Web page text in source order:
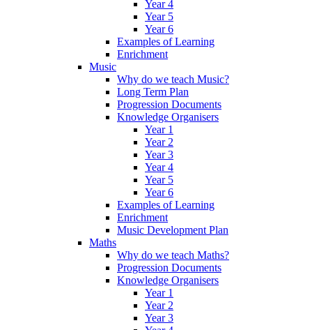
Year 4
Year 5
Year 6
Examples of Learning
Enrichment
Music
Why do we teach Music?
Long Term Plan
Progression Documents
Knowledge Organisers
Year 1
Year 2
Year 3
Year 4
Year 5
Year 6
Examples of Learning
Enrichment
Music Development Plan
Maths
Why do we teach Maths?
Progression Documents
Knowledge Organisers
Year 1
Year 2
Year 3